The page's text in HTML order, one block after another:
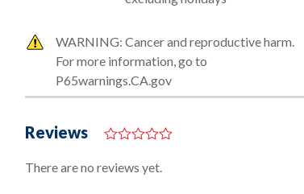
WARNING: Cancer and reproductive harm.
For more information, go to
P65warnings.CA.gov
Reviews
o
There are no reviews yet.